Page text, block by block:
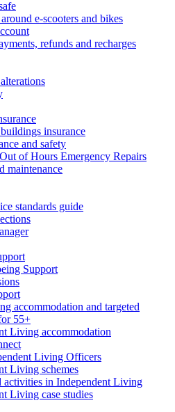
e-scooters and bikes
refunds and recharges
insurance
and safety
of Hours Emergency Repairs
maintenance
standards guide
Support
accommodation and targeted
55+
Living accommodation
Living Officers
Living schemes
activities in Independent Living
Living case studies